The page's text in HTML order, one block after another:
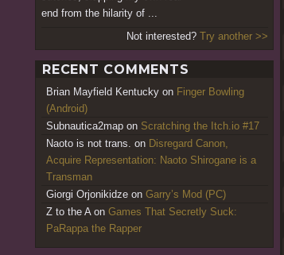
end from the hilarity of ...
Not interested? Try another >>
RECENT COMMENTS
Brian Mayfield Kentucky on Finger Bowling
(Android)
Subnautica2map on Scratching the Itch.io #17
Naoto is not trans. on Disregard Canon,
Acquire Representation: Naoto Shirogane is a
Transman
Giorgi Orjonikidze on Garry’s Mod (PC)
Z to the A on Games That Secretly Suck:
PaRappa the Rapper